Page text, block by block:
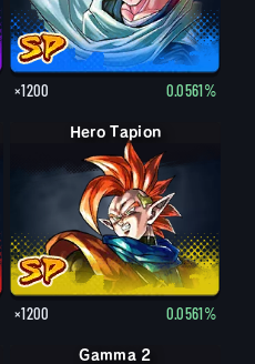
×1200 0.0561%
Hero Tapion
×1200 0.0561%
Gamma 2